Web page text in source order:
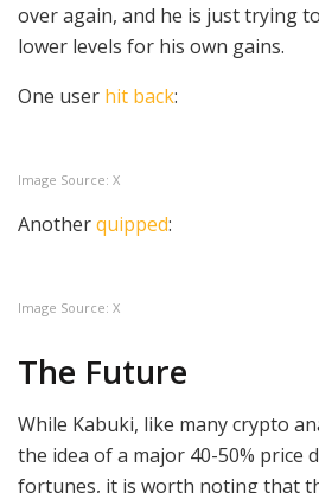
over again, and he is just trying
lower levels for his own gains.
One user hit back:
Image Source: X
Anotherquipped:
Image Source: X
The Future
While Kabuki, like many crypto
the idea of a major 40-50% price
fortunes, it is worth noting that